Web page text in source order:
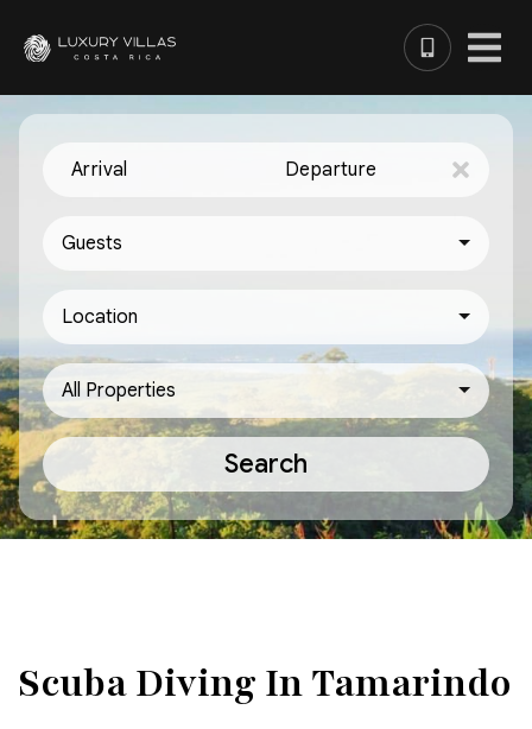
Arrival Departure
Guests
Location
All Properties
Search
Scuba Diving In Tamarindo